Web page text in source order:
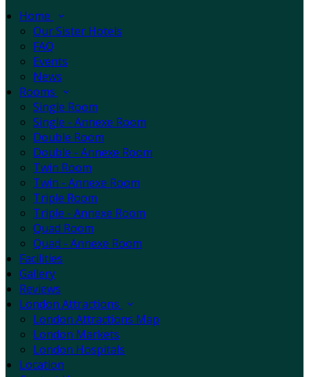
Home
Our Sister Hotels
FAQ
Events
News
Rooms
Single Room
Single - Annexe Room
Double Room
Double - Annexe Room
Twin Room
Twin - Annexe Room
Triple Room
Triple - Annexe Room
Quad Room
Quad - Annexe Room
Facilities
Gallery
Reviews
London Attractions
London Attractions Map
London Markets
London Hospitals
Location